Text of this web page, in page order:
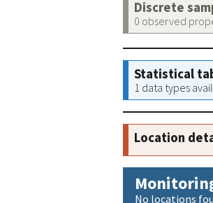
Discrete
0 observed
Statistical
1 data types
Location
No locations